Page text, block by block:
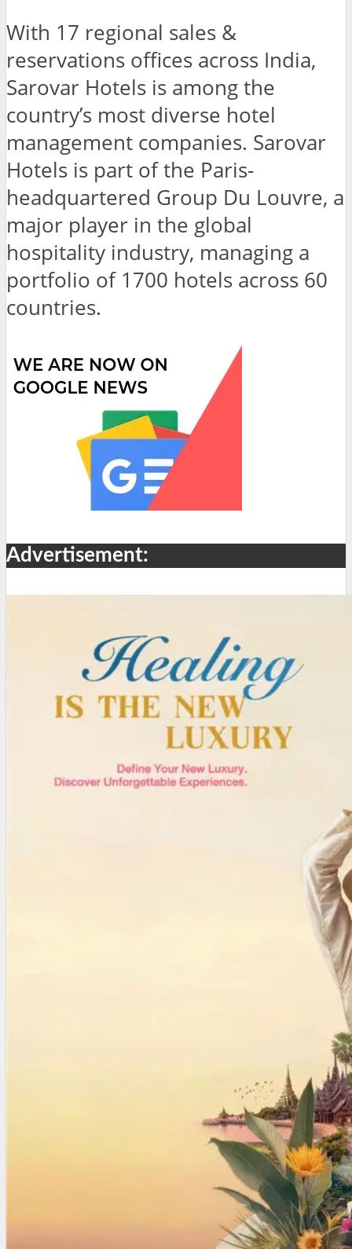
With 17 regional sales &
reservations offices across India,
Sarovar Hotels is among the
country’s most diverse hotel
management companies. Sarovar
Hotels is part of the Paris-
headquartered Group Du Louvre, a
major player in the global
hospitality industry, managing a
portfolio of 1700 hotels across 60
countries.
Advertisement: